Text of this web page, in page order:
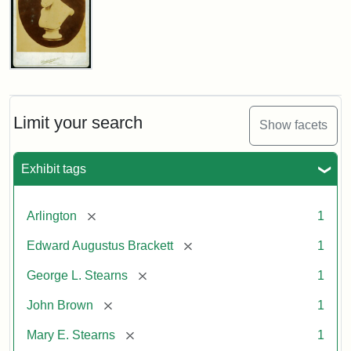
Limit your search Show facets
Exhibit tags
Arlington [remove] 1
Edward Augustus Brackett [remove] 1
George L. Stearns [remove] 1
John Brown [remove] 1
Mary E. Stearns [remove] 1
John
Cabinet
Card
Studios)
Attribution:
Litchfield
Attribution
Courtesy
anonymous.
Used
permission.